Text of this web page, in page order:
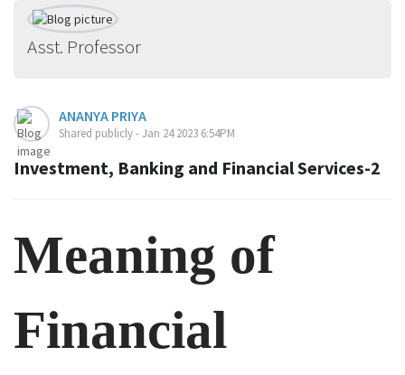
Asst. Professor
ANANYA PRIYA
Shared publicly - Jan 24 2023 6:54PM
Investment, Banking and Financial Services-2
Meaning of
Financial